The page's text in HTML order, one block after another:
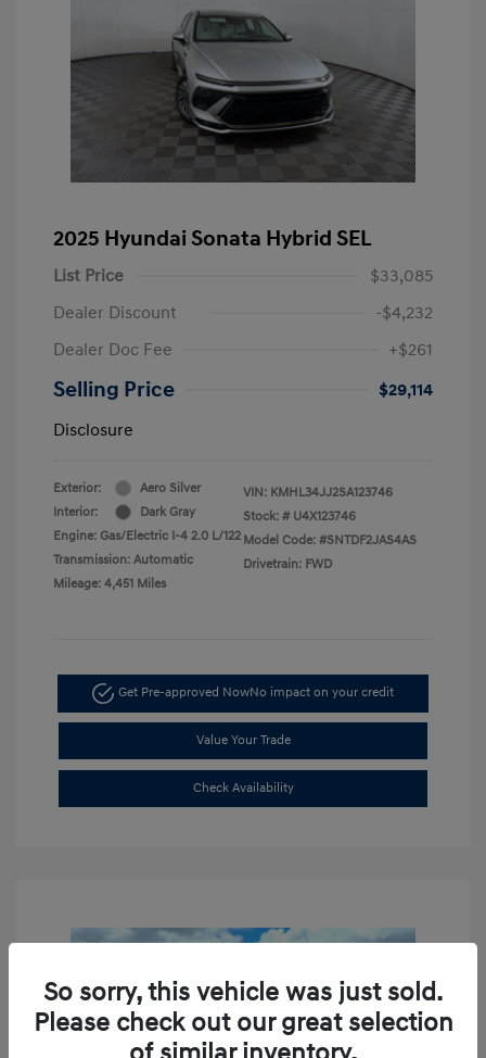
2025 Hyundai Sonata Hybrid SEL
List Price
$33,085
Dealer Discount
-$4,232
Dealer Doc Fee
+$261
Selling Price
$29,114
Disclosure
Exterior:
Aero Silver
Interior:
Dark Gray
Engine: Gas/Electric I-4 2.0 L/122
Transmission: Automatic
Mileage: 4,451 Miles
VIN: KMHL34JJ2SA123746
Stock: # U4X123746
Model Code: #SNTDF2JAS4AS
Drivetrain: FWD
Get Pre-approved NowNo impact on your credit
Value Your Trade
Check Availability
So sorry, this vehicle was just sold.
Please check out our great selection